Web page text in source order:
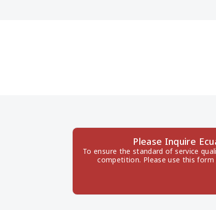
Please Inquire
To ensure the standard of service
competition. Please use this